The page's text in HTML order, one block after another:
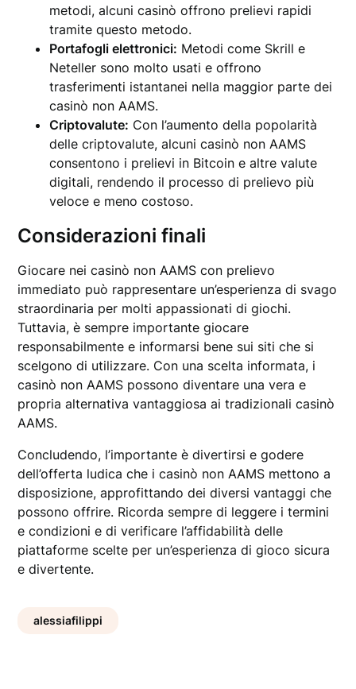
metodi, alcuni casinò offrono prelievi rapidi
tramite questo metodo.
Portafogli elettronici: Metodi come Skrill e
Neteller sono molto usati e offrono
trasferimenti istantanei nella maggior parte dei
casinò non AAMS.
Criptovalute: Con l’aumento della popolarità
delle criptovalute, alcuni casinò non AAMS
consentono i prelievi in Bitcoin e altre valute
digitali, rendendo il processo di prelievo più
veloce e meno costoso.
Considerazioni finali
Giocare nei casinò non AAMS con prelievo
immediato può rappresentare un’esperienza di svago
straordinaria per molti appassionati di giochi.
Tuttavia, è sempre importante giocare
responsabilmente e informarsi bene sui siti che si
scelgono di utilizzare. Con una scelta informata, i
casinò non AAMS possono diventare una vera e
propria alternativa vantaggiosa ai tradizionali casinò
AAMS.
Concludendo, l’importante è divertirsi e godere
dell’offerta ludica che i casinò non AAMS mettono a
disposizione, approfittando dei diversi vantaggi che
possono offrire. Ricorda sempre di leggere i termini
e condizioni e di verificare l’affidabilità delle
piattaforme scelte per un’esperienza di gioco sicura
e divertente.
alessiafilippi